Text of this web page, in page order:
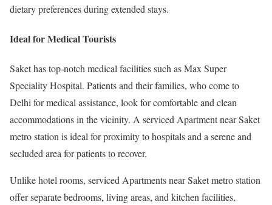
dietary preferences during extended stays.
Ideal for Medical Tourists
Saket has top-notch medical facilities such as Max Super
Speciality Hospital. Patients and their families, who come to
Delhi for medical assistance, look for comfortable and clean
accommodations in the vicinity. A serviced Apartment near Saket
metro station is ideal for proximity to hospitals and a serene and
secluded area for patients to recover.
Unlike hotel rooms, serviced Apartments near Saket metro station
offer separate bedrooms, living areas, and kitchen facilities,